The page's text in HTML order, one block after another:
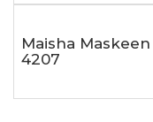
Maisha Maskeen
4207